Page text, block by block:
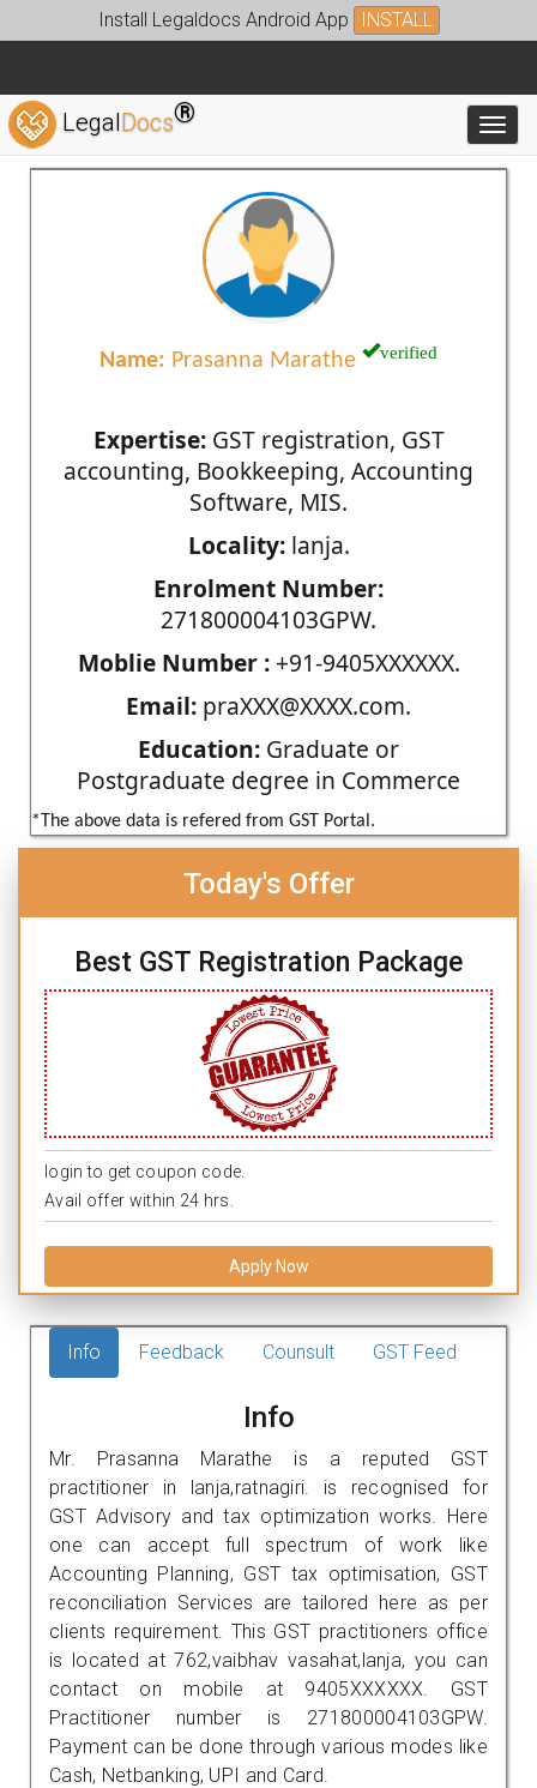
Install Legaldocs Android App INSTALL
LegalDocs®
Name: Prasanna Marathe verified
Expertise:GST registration, GST
accounting, Bookkeeping, Accounting
Software, MIS.
Locality:lanja.
Enrolment Number:
271800004103GPW.
Moblie Number :+91-9405XXXXXX.
Email: praXXX@XXXX.com.
Education: Graduate or
Postgraduate degree in Commerce
*The above data is refered from GST Portal.
Today's Offer
Best GST Registration Package
login to get coupon code.
Avail offer within 24 hrs.
Apply Now
Info Feedback Counsult GST Feed
Info
Mr. Prasanna Marathe is a reputed GST
practitioner in lanja,ratnagiri. is recognised for
GST Advisory and tax optimization works. Here
one can accept full spectrum of work like
Accounting Planning, GST tax optimisation, GST
reconciliation Services are tailored here as per
clients requirement. This GST practitioners office
is located at 762,vaibhav vasahat,lanja, you can
contact on mobile at 9405XXXXXX. GST
Practitioner number is 271800004103GPW.
Payment can be done through various modes like
Cash, Netbanking, UPI and Card.